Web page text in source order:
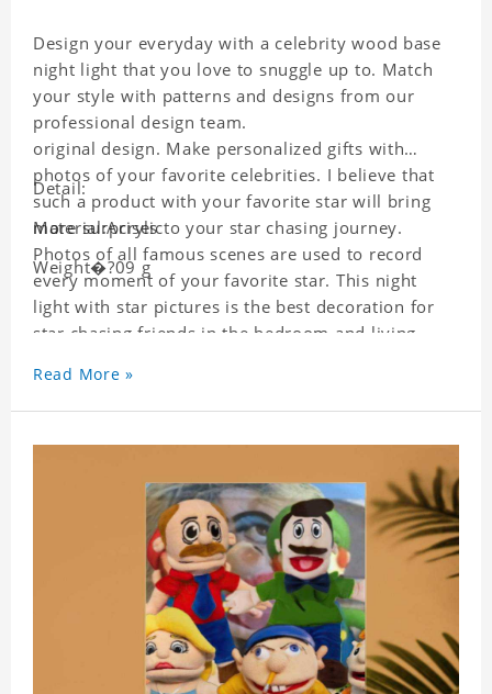
Design your everyday with a celebrity wood base
night light that you love to snuggle up to. Match
your style with patterns and designs from our
professional design team.
original design. Make personalized gifts with
photos of your favorite celebrities. I believe that
such a product with your favorite star will bring
more surprises to your star chasing journey.
Photos of all famous scenes are used to record
every moment of your favorite star. This night
light with star pictures is the best decoration for
star chasing friends in the bedroom and living
who like this star. Each wallet card will go through
strict quality inspection, I believe you will be
Detail:
Material:Acrylic
Weight�?09 g
Read More »